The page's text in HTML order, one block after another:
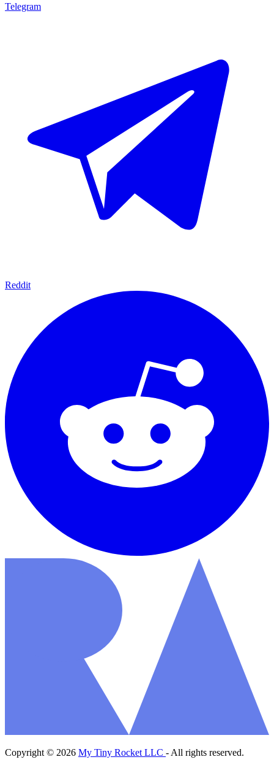
Telegram
Reddit
Copyright © 2026 My Tiny Rocket LLC - All rights reserved.